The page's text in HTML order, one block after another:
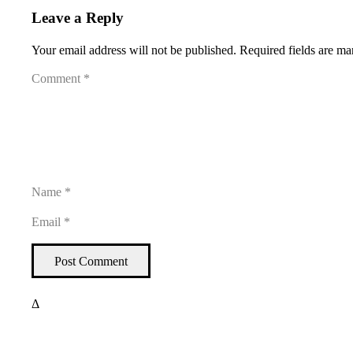
Leave a Reply
Your email address will not be published. Required fields are
Post Comment
Δ